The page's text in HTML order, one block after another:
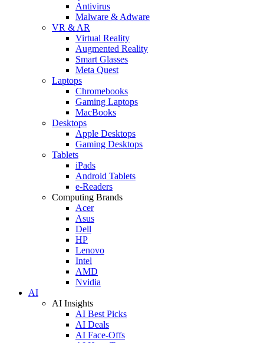
Antivirus
Malware & Adware
VR & AR
Virtual Reality
Augmented Reality
Smart Glasses
Meta Quest
Laptops
Chromebooks
Gaming Laptops
MacBooks
Desktops
Apple Desktops
Gaming Desktops
Tablets
iPads
Android Tablets
e-Readers
Computing Brands
Acer
Asus
Dell
HP
Lenovo
Intel
AMD
Nvidia
AI
AI Insights
AI Best Picks
AI Deals
AI Face-Offs